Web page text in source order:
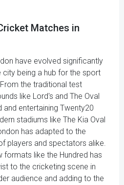
Matches in
have evolved significantly
city being a hub for the sport
the traditional test
like Lord's and The Oval
entertaining Twenty20
stadiums like The Kia Oval
has adapted to the
players and spectators alike.
formats like the Hundred has
to the cricketing scene in
audience and adding to the